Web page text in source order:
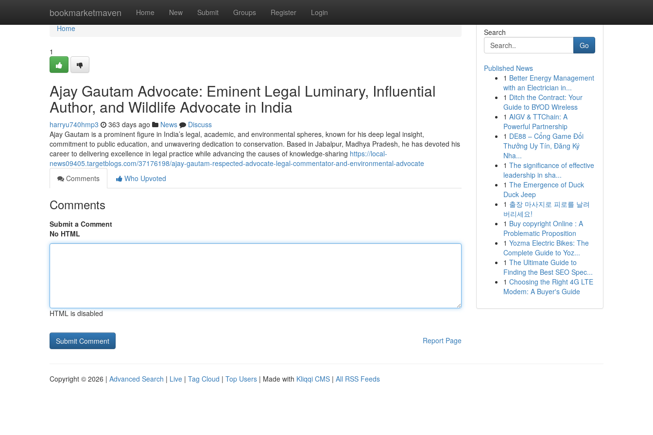
bookmarketmaven Home New Submit Groups Register Login
Home
Home
1
Ajay Gautam Advocate: Eminent Legal Luminary, Influential
Author, and Wildlife Advocate in India
harryu740hmp3 363 days ago News
Discuss
Ajay Gautam is a prominent figure in India’s legal, academic, and environmental spheres, known for his deep legal insight,
commitment to public education, and unwavering dedication to conservation. Based in Jabalpur, Madhya Pradesh, he has devoted his
career to delivering excellence in legal practice while advancing the causes of knowledge-sharing https://local-
news09405.targetblogs.com/37176198/ajay-gautam-respected-advocate-legal-commentator-and-environmental-advocate
Comments
Who Upvoted
Comments
Submit a Comment
No HTML
HTML is disabled
Report Page
Search
Go
Published News
1 Better Energy Management
with an Electrician in...
1 Ditch the Contract: Your
Guide to BYOD Wireless
1 AIGV & TTChain: A
Powerful Partnership
1 DE88 – Cổng Game Đổi
Thưởng Uy Tín, Đăng Ký
Nha...
1 The significance of effective
leadership in sha...
1 The Emergence of Duck
Duck Jeep
1 출장 마사지로 피로를 날려
버리세요!
1 Buy copyright Online : A
Problematic Proposition
1 Yozma Electric Bikes: The
Complete Guide to Yoz...
1 The Ultimate Guide to
Finding the Best SEO Spec...
1 Choosing the Right 4G LTE
Modem: A Buyer's Guide
Copyright © 2026 | Advanced Search | Live | Tag Cloud | Top Users | Made with Kliqqi CMS | All RSS Feeds